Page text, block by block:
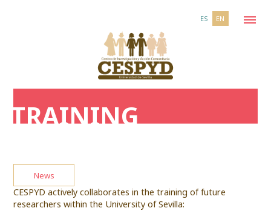
ES EN
TRAINING
News
CESPYD actively collaborates in the training of future
researchers within the University of Sevilla: